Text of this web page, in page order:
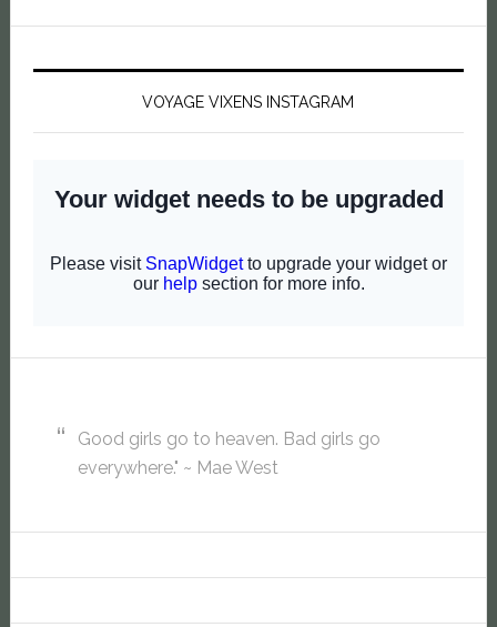
VOYAGE VIXENS INSTAGRAM
Good girls go to heaven. Bad girls go
everywhere." ~ Mae West